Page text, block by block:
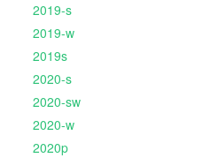
2019-s
2019-w
2019s
2020-s
2020-sw
2020-w
2020p